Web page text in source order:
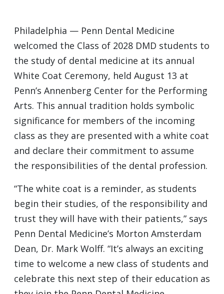
Philadelphia — Penn Dental Medicine
welcomed the Class of 2028 DMD students to
the study of dental medicine at its annual
White Coat Ceremony, held August 13 at
Penn’s Annenberg Center for the Performing
Arts. This annual tradition holds symbolic
significance for members of the incoming
class as they are presented with a white coat
and declare their commitment to assume
the responsibilities of the dental profession.
“The white coat is a reminder, as students
begin their studies, of the responsibility and
trust they will have with their patients,” says
Penn Dental Medicine’s Morton Amsterdam
Dean, Dr. Mark Wolff. “It’s always an exciting
time to welcome a new class of students and
celebrate this next step of their education as